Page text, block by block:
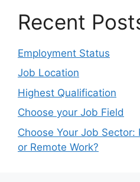
Recent
Employment Status
Job Location
Highest Qualification
Choose your Job Field
Choose Your Job
or Remote Work?